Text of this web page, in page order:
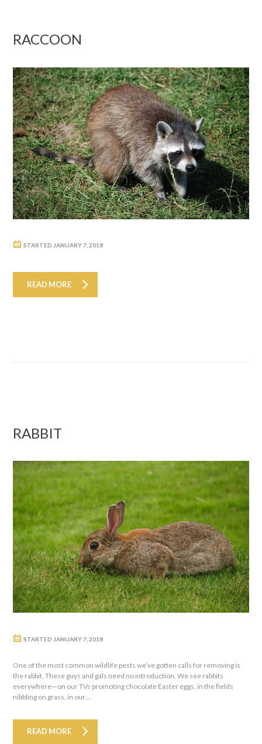
RACCOON
STARTED JANUARY 7, 2018
READ MORE
RABBIT
STARTED JANUARY 7, 2018
One of the most common wildlife pests we’ve gotten calls for removing is
the rabbit. These guys and gals need no introduction. We see rabbits
everywhere—on our TVs promoting chocolate Easter eggs, in the fields
nibbling on grass, in our...
READ MORE